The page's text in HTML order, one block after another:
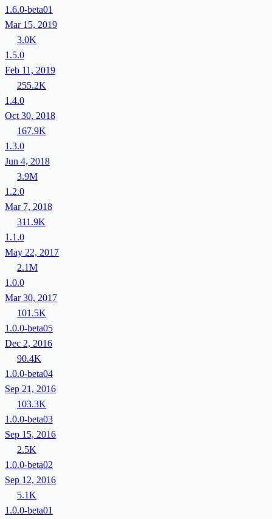
1.6.0-beta01
Mar 15, 2019
3.0K
1.5.0
Feb 11, 2019
255.2K
1.4.0
Oct 30, 2018
167.9K
1.3.0
Jun 4, 2018
3.9M
1.2.0
Mar 7, 2018
311.9K
1.1.0
May 22, 2017
2.1M
1.0.0
Mar 30, 2017
101.5K
1.0.0-beta05
Dec 2, 2016
90.4K
1.0.0-beta04
Sep 21, 2016
103.3K
1.0.0-beta03
Sep 15, 2016
2.5K
1.0.0-beta02
Sep 12, 2016
5.1K
1.0.0-beta01